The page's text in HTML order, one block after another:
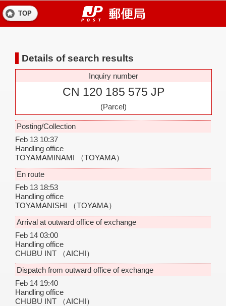
TOP
Details of search results
Inquiry number
CN 120 185 575 JP
(Parcel)
Posting/Collection
Feb 13 10:37
Handling office
TOYAMAMINAMI
（TOYAMA）
En route
Feb 13 18:53
Handling office
TOYAMANISHI
（TOYAMA）
Arrival at outward office of exchange
Feb 14 03:00
Handling office
CHUBU INT
（AICHI）
Dispatch from outward office of exchange
Feb 14 19:40
Handling office
CHUBU INT
（AICHI）